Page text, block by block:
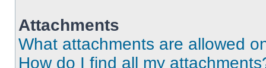
Attachments
What attachments are allowed
How do I find all my